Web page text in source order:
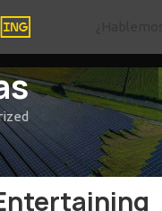
The